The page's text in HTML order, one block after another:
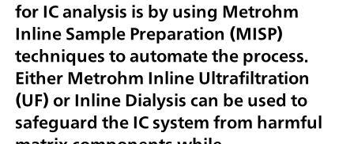
for IC analysis is by using Metrohm
Inline Sample Preparation (MISP)
techniques to automate the process.
Either Metrohm Inline Ultrafiltration
(UF) or Inline Dialysis can be used to
safeguard the IC system from harmful